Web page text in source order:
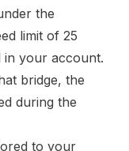
the
limit of 25
in your account.
bridge, the
during the
to your